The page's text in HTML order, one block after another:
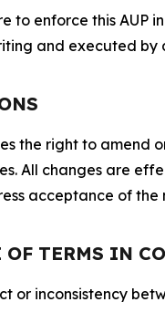
to enforce this
and executed by
the right to amend
All changes are
acceptance of the
OF TERMS IN
or inconsistency